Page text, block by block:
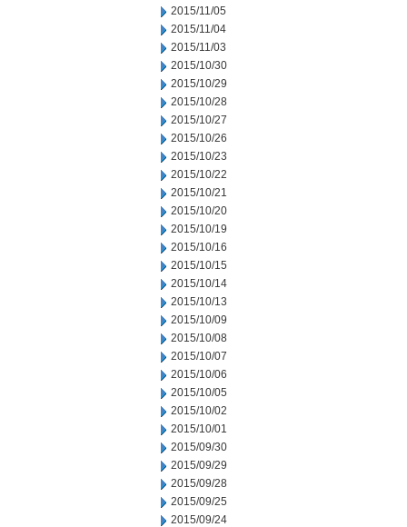
2015/11/05
2015/11/04
2015/11/03
2015/10/30
2015/10/29
2015/10/28
2015/10/27
2015/10/26
2015/10/23
2015/10/22
2015/10/21
2015/10/20
2015/10/19
2015/10/16
2015/10/15
2015/10/14
2015/10/13
2015/10/09
2015/10/08
2015/10/07
2015/10/06
2015/10/05
2015/10/02
2015/10/01
2015/09/30
2015/09/29
2015/09/28
2015/09/25
2015/09/24